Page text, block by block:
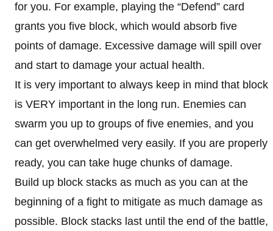
for you. For example, playing the “Defend” card
grants you five block, which would absorb five
points of damage. Excessive damage will spill over
and start to damage your actual health.
It is very important to always keep in mind that block
is VERY important in the long run. Enemies can
swarm you up to groups of five enemies, and you
can get overwhelmed very easily. If you are properly
ready, you can take huge chunks of damage.
Build up block stacks as much as you can at the
beginning of a fight to mitigate as much damage as
possible. Block stacks last until the end of the battle,